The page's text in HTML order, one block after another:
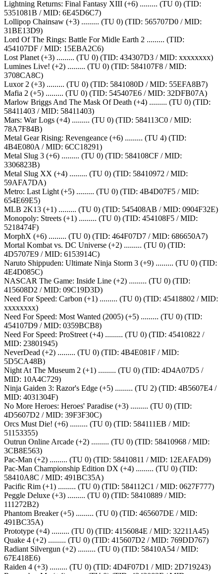
Lightning Returns: Final Fantasy XIII (+6) ......... (TU 0) (TID:
5351081B / MID: 6E45D6C7)
Lollipop Chainsaw (+3) ......... (TU 0) (TID: 565707D0 / MID:
31BE13D9)
Lord Of The Rings: Battle For Midle Earth 2 ......... (TID:
454107DF / MID: 15EBA2C6)
Lost Planet (+3) ......... (TU 0) (TID: 434307D3 / MID: xxxxxxxx)
Lumines Live! (+2) ......... (TU 0) (TID: 584107F8 / MID:
3708CA8C)
Luxor 2 (+3) ......... (TU 0) (TID: 5841080D / MID: 55EFA8B7)
Mafia 2 (+5) ......... (TU 0) (TID: 545407E6 / MID: 32DFB07A)
Marlow Briggs And The Mask Of Death (+4) ......... (TU 0) (TID:
58411403 / MID: 58411403)
Mars: War Logs (+4) ......... (TU 0) (TID: 584113C0 / MID:
78A7F84B)
Metal Gear Rising: Revengeance (+6) ......... (TU 4) (TID:
4B4E080A / MID: 6CC18291)
Metal Slug 3 (+6) ......... (TU 0) (TID: 584108CF / MID:
3306823B)
Metal Slug XX (+4) ......... (TU 0) (TID: 58410972 / MID:
59AFA7DA)
Metro: Last Light (+5) ......... (TU 0) (TID: 4B4D07F5 / MID:
654E69E5)
MLB 2K13 (+1) ......... (TU 0) (TID: 545408AB / MID: 0904F32E)
Monopoly: Streets (+1) ......... (TU 0) (TID: 454108F5 / MID:
5218474F)
MorphX (+6) ......... (TU 0) (TID: 464F07D7 / MID: 686650A7)
Mortal Kombat vs. DC Universe (+2) ......... (TU 0) (TID:
4D5707E9 / MID: 6153914C)
Naruto Shippuden: Ultimate Ninja Storm 3 (+9) ......... (TU 0) (TID:
4E4D085C)
NASCAR The Game: Inside Line (+2) ......... (TU 0) (TID:
415608D2 / MID: 09C19D3D)
Need For Speed: Carbon (+1) ......... (TU 0) (TID: 45418802 / MID:
xxxxxxxx)
Need For Speed: Most Wanted (2005) (+5) ......... (TU 0) (TID:
454107D9 / MID: 0359BCB8)
Need For Speed: ProStreet (+4) ......... (TU 0) (TID: 45410822 /
MID: 23801945)
NeverDead (+2) ......... (TU 0) (TID: 4B4E081F / MID:
5D5CA48B)
Night At The Museum 2 (+1) ......... (TU 0) (TID: 4D4A07D5 /
MID: 10A4C729)
Ninja Gaiden 3: Razor's Edge (+5) ......... (TU 2) (TID: 4B5607E4 /
MID: 4031304F)
No More Heroes: Heroes' Paradise (+3) ......... (TU 0) (TID:
4D5607D2 / MID: 39F3F30C)
Orcs Must Die! (+6) ......... (TU 0) (TID: 584111EB / MID:
51153355)
Outrun Online Arcade (+2) ......... (TU 0) (TID: 58410968 / MID:
3CB8E563)
Pac-Man (+2) ......... (TU 0) (TID: 58410811 / MID: 12EAFAD9)
Pac-Man Championship Edition DX (+4) ......... (TU 0) (TID:
58410A8C / MID: 491BC35A)
Pacific Rim (+1) ......... (TU 0) (TID: 584112C1 / MID: 0627F777)
Peggle Deluxe (+3) ......... (TU 0) (TID: 58410889 / MID:
111272B2)
Phantom Breaker (+5) ......... (TU 0) (TID: 465607DE / MID:
491BC35A)
Prototype (+4) ......... (TU 0) (TID: 4156084E / MID: 32211A45)
Quake 4 (+2) ......... (TU 0) (TID: 415607D2 / MID: 769DD767)
Radiant Silvergun (+2) ......... (TU 0) (TID: 58410A54 / MID:
67E418E6)
Raiden 4 (+3) ......... (TU 0) (TID: 4D4F07D1 / MID: 2D719243)